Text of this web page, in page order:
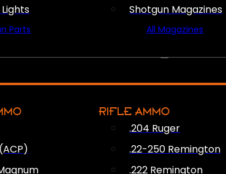
Parts
Shotgun Magazines
All Magazines
RIFLE AMMO
.204 Ruger
.22-250 Remington
.222 Remington